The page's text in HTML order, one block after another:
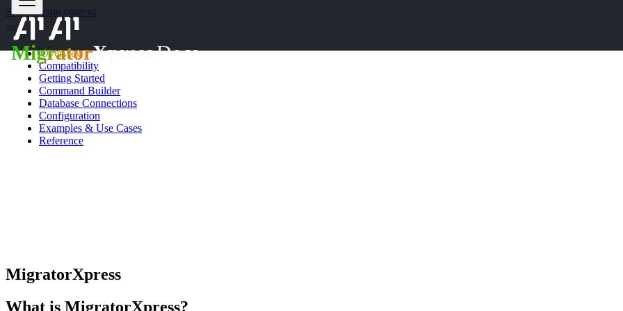
Skip to main content
MigratorXpressDocs
Overview
Compatibility
Getting Started
Command Builder
Database Connections
Configuration
Examples & Use Cases
Reference
MigratorXpress
What is MigratorXpress?